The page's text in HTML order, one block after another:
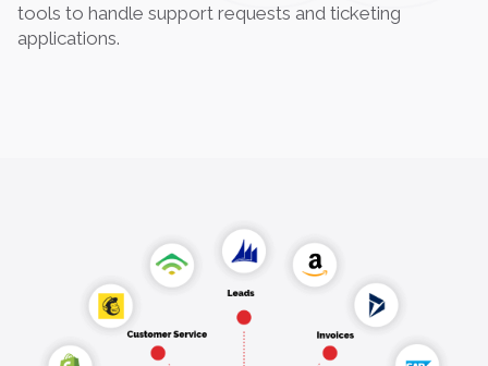
tools to handle support requests and ticketing
applications.